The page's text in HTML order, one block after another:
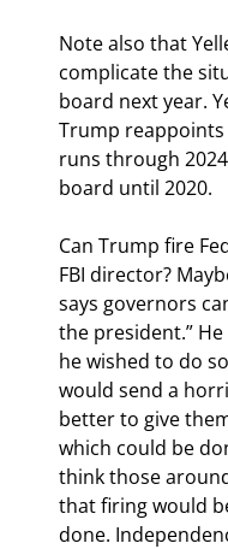
Note also that
complicate the
board next year.
Trump
runs through
board until 2020.
Can Trump fire
FBI director?
says governors
the president.”
he wished to do
would send a
better to give
which could be
think those
that firing would
done.